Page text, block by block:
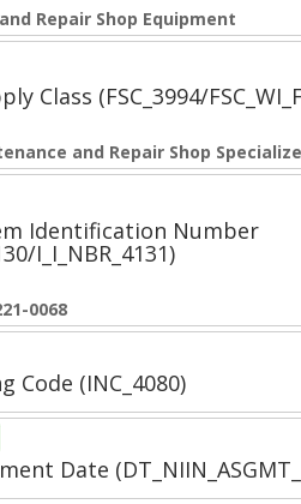
Repair Shop Equipment
Class (FSC_3994/
and Repair Shop
Identification Number
I_I_NBR_4131)
0068
Code (INC_4080)
Date